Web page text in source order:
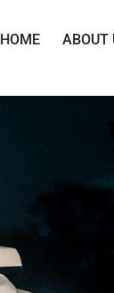
HOME ABOUT